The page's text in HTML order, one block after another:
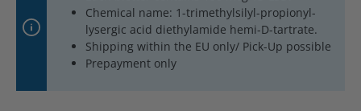
Chemical name: 1-trimethylsilyl-propionyl-
lysergic acid diethylamide hemi-D-tartrate.
Shipping within the EU only/ Pick-Up possible
Prepayment only